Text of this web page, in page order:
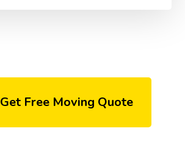
Get Free Moving Quote